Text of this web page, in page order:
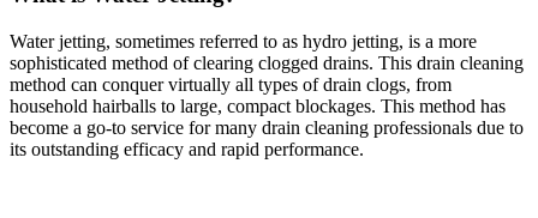
Water jetting, sometimes referred to as hydro jetting, is a more
sophisticated method of clearing clogged drains. This drain cleaning
method can conquer virtually all types of drain clogs, from
household hairballs to large, compact blockages. This method has
become a go-to service for many drain cleaning professionals due to
its outstanding efficacy and rapid performance.